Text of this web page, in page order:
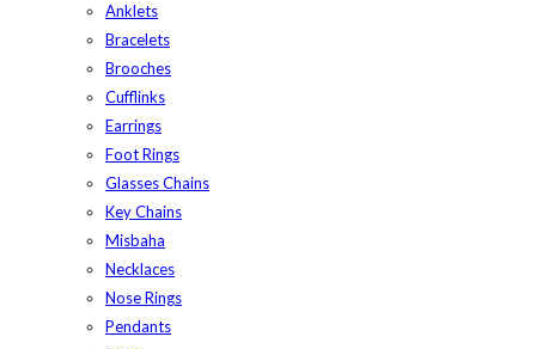
Anklets
Bracelets
Brooches
Cufflinks
Earrings
Foot Rings
Glasses Chains
Key Chains
Misbaha
Necklaces
Nose Rings
Pendants